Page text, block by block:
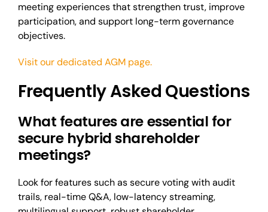
meeting experiences that strengthen trust, improve
participation, and support long-term governance
objectives.
Visit our dedicated AGM page.
Frequently Asked Questions
What features are essential for
secure hybrid shareholder
meetings?
Look for features such as secure voting with audit
trails, real-time Q&A, low-latency streaming,